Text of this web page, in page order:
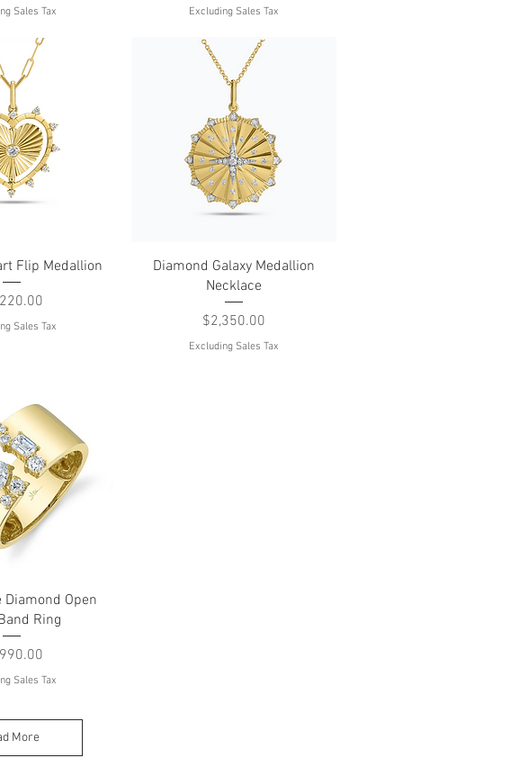
Sales Tax Excluding Sales Tax
View
Flip Medallion
Sales Tax
Quick View
Diamond Galaxy Medallion
Necklace
Price
$2,350.00
Excluding Sales Tax
View
Open
Ring
Sales Tax
More